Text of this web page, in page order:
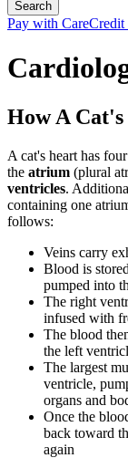
Button
Pay with CareCredit
How A
A cat's heart has
the atrium (plural
ventricles.
containing one
follows:
Veins carry
Blood is
pumped into
The right
infused with
The blood
the left
The largest
ventricle,
organs and
Once the
back toward
again